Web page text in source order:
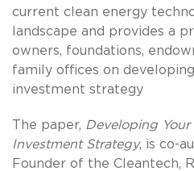
current clean energy
landscape and provides a
owners, foundations,
family offices on
investment strategy
The paper, Developing
Investment Strategy, is co-
Founder of the Cleantech,